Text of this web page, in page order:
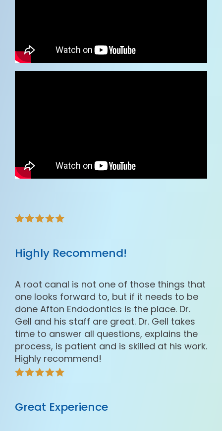
Highly Recommend!
A root canal is not one of those things that
one looks forward to, but if it needs to be
done Afton Endodontics is the place. Dr.
Gell and his staff are great. Dr. Gell takes
time to answer all questions, explains the
process, is patient and is skilled at his work.
Highly recommend!
Great Experience